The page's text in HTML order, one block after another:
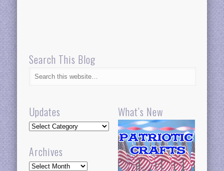
Search This Blog
Updates
Updates
Archives
Archives
What’s New